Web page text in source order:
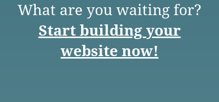
What are you waiting for?
Start building your
website now!